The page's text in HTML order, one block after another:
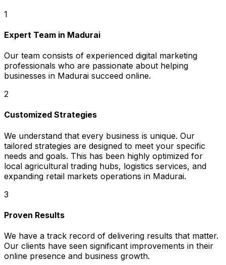
1
Expert Team in Madurai
Our team consists of experienced digital marketing
professionals who are passionate about helping
businesses in Madurai succeed online.
2
Customized Strategies
We understand that every business is unique. Our
tailored strategies are designed to meet your specific
needs and goals. This has been highly optimized for
local agricultural trading hubs, logistics services, and
expanding retail markets operations in Madurai.
3
Proven Results
We have a track record of delivering results that matter.
Our clients have seen significant improvements in their
online presence and business growth.